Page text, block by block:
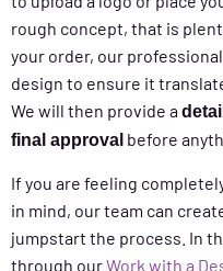
rough concept, that is
your order, our
design to ensure it
We will then provide a
final approval before
If you are feeling
in mind, our team can
jumpstart the process. In
through ourWork with a